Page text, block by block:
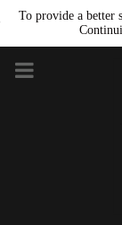
To provide a better